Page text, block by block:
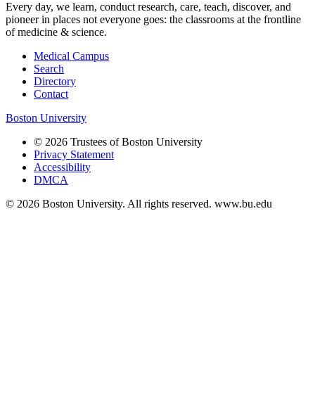
Every day, we learn, conduct research, care, teach, discover, and
pioneer in places not everyone goes: the classrooms at the frontline
of medicine & science.
Medical Campus
Search
Directory
Contact
Boston University
© 2026 Trustees of Boston University
Privacy Statement
Accessibility
DMCA
© 2026 Boston University. All rights reserved. www.bu.edu